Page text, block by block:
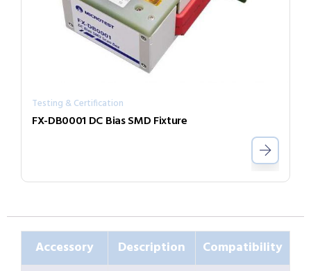
Testing & Certification
FX-DB0001 DC Bias SMD Fixture
Accessory Description Compatibility